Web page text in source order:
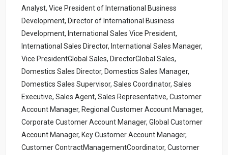
Analyst, Vice President of International Business
Development, Director of International Business
Development, International Sales Vice President,
International Sales Director, International Sales Manager,
Vice PresidentGlobal Sales, DirectorGlobal Sales,
Domestics Sales Director, Domestics Sales Manager,
Domestics Sales Supervisor, Sales Coordinator, Sales
Executive, Sales Agent, Sales Representative, Customer
Account Manager, Regional Customer Account Manager,
Corporate Customer Account Manager, Global Customer
Account Manager, Key Customer Account Manager,
Customer ContractManagementCoordinator, Customer